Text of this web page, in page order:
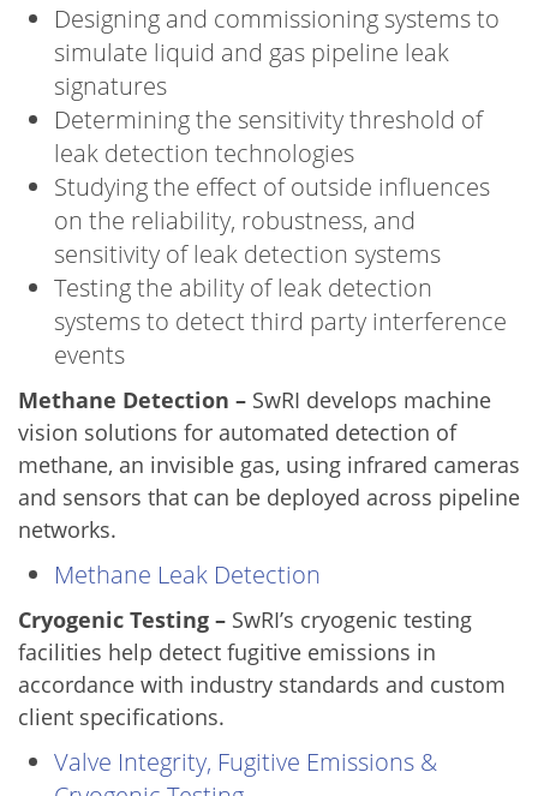
Designing and commissioning systems to
simulate liquid and gas pipeline leak
signatures
Determining the sensitivity threshold of
leak detection technologies
Studying the effect of outside influences
on the reliability, robustness, and
sensitivity of leak detection systems
Testing the ability of leak detection
systems to detect third party interference
events
Methane Detection – SwRI develops machine
vision solutions for automated detection of
methane, an invisible gas, using infrared cameras
and sensors that can be deployed across pipeline
networks.
Methane Leak Detection
Cryogenic Testing – SwRI’s cryogenic testing
facilities help detect fugitive emissions in
accordance with industry standards and custom
client specifications.
Valve Integrity, Fugitive Emissions &